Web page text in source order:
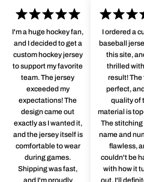
I'm a huge hockey fan,
and I decided to get a
custom hockey jersey
to support my favorite
team. The jersey
exceeded my
expectations! The
design came out
exactly as I wanted it,
and the jersey itself is
comfortable to wear
during games.
Shipping was fast,
and I'm proudly
I ordered a
baseball
this site,
thrilled
result! The
perfect,
quality of
material is
The stitching
name and
flawless,
couldn't be
with how it
out. I'll